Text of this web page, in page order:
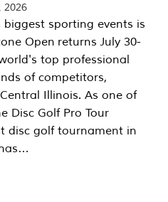
2026
biggest sporting events is
Open returns July 30-
top professional
of competitors,
Illinois. As one of
Disc Golf Pro Tour
disc golf tournament in